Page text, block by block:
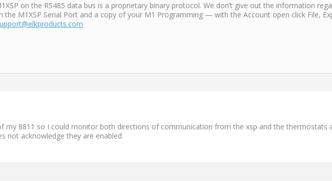
on the RS485 data bus is a proprietary binary protocol. We don’t give out the information
M1XSP Serial Port and a copy of your M1 Programming — with the Account open click File,
my 8811 so I could monitor both directions of communication from the xsp and the thermostats
not acknowledge they are enabled